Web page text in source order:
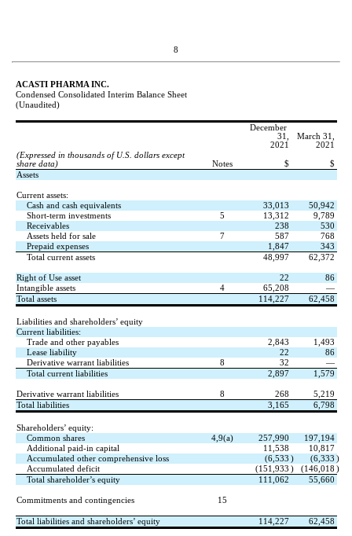
8
ACASTI PHARMA INC.
Condensed Consolidated Interim Balance Sheet
(Unaudited)
December
31,
2021
March 31,
2021
(Expressed in thousands of U.S. dollars except
share data)
Notes $
$
Assets
Current assets:
Cash and cash equivalents
33,013
50,942
Short-term investments
5 13,312
9,789
Receivables
238
530
Assets held for sale
7 587
768
Prepaid expenses
1,847
343
Total current assets
48,997 62,372
Right of Use asset 22
86
Intangible assets
4 65,208
—
Total assets
114,227 62,458
Liabilities and shareholders’ equity
Current liabilities:
Trade and other payables
2,843
1,493
Lease liability
22
86
Derivative warrant liabilities
8 32
—
Total current liabilities
2,897 1,579
Derivative warrant liabilities 8 268
5,219
Total liabilities
3,165 6,798
Shareholders’ equity:
Common shares
4,9(a) 257,990
197,194
Additional paid-in capital
11,538
10,817
Accumulated other comprehensive loss
(6,533 ) (6,333 )
Accumulated deficit
(151,933 ) (146,018 )
Total shareholder’s equity
111,062 55,660
Commitments and contingencies 15
Total liabilities and shareholders’ equity 114,227 62,458